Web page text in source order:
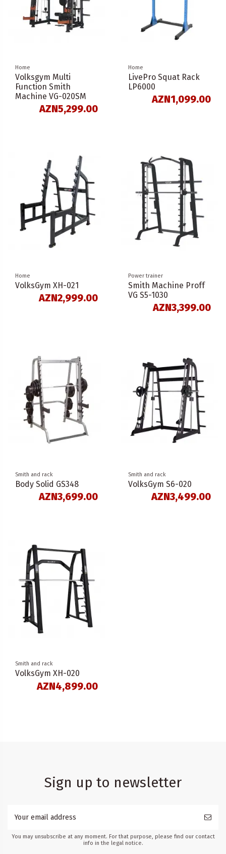
Home
Volksgym Multi
Function Smith
Machine VG-020SM
AZN5,299.00
Home
LivePro Squat Rack
LP6000
AZN1,099.00
Home
VolksGym XH-021
AZN2,999.00
Power trainer
Smith Machine Proff
VG S5-1030
AZN3,399.00
Smith and rack
Body Solid GS348
AZN3,699.00
Smith and rack
VolksGym S6-020
AZN3,499.00
Smith and rack
VolksGym XH-020
AZN4,899.00
Sign up to newsletter
You may unsubscribe at any moment. For that purpose, please find our contact
info in the legal notice.